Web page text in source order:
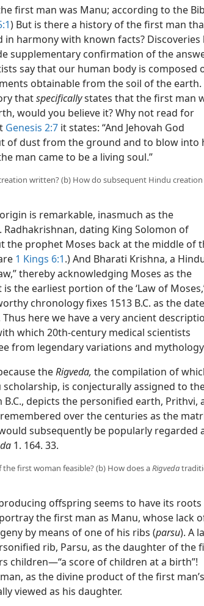
first man was Manu; according to the
) But is there a history of the first man
in harmony with known facts? Discoveries
supplementary confirmation of the
say that our human body is composed
obtainable from the soil of the earth.
thatspecificallystates that the first man
would you believe it? Why not read for
Genesis 2:7 it states: “And Jehovah God
of dust from the ground and to blow into
man came to be a living soul.”
written? (b) How do subsequent Hindu creation
is remarkable, inasmuch as the
dating King Solomon of
the prophet Moses back at the middle of
1 Kings 6:1.) And Bharati Krishna, a
thereby acknowledging Moses as the
the earliest portion of the ‘Law of
chronology fixes 1513 B.C. as the date
here we have a very ancient
which 20th-century medical scientists
from legendary variations and
theRigveda, the compilation of
is conjecturally assigned to
depicts the personified earth, Prithvi,
over the centuries as the
subsequently be popularly regarded
1. 164. 33.
the first woman feasible? (b) How does aRigveda
offspring seems to have its roots
the first man as Manu, whose lack
by means of one of his ribs (parsu). A
rib, Parsu, as the daughter of the
children​—“a score of children at a birth”!
as the divine product of the first man’s
viewed as his daughter.